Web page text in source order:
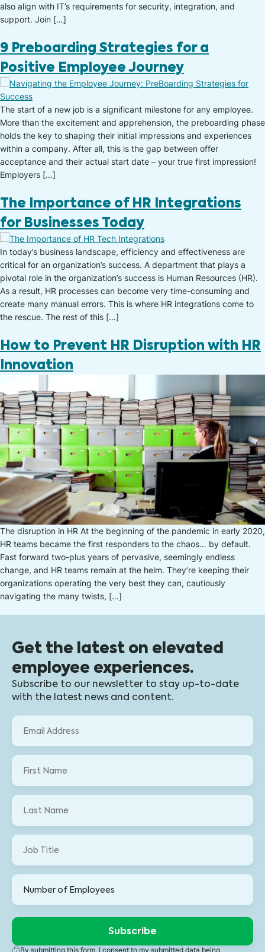
also align with IT’s requirements for security, integration, and
support. Join […]
9 Preboarding Strategies for a
Positive Employee Journey
The start of a new job is a significant milestone for any employee.
More than the excitement and apprehension, the preboarding phase
holds the key to shaping their initial impressions and experiences
within a company. After all, this is the gap between offer
acceptance and their actual start date – your true first impression!
Employers […]
The Importance of HR Integrations
for Businesses Today
In today’s business landscape, efficiency and effectiveness are
critical for an organization’s success. A department that plays a
pivotal role in the organization’s success is Human Resources (HR).
As a result, HR processes can become very time-consuming and
create many manual errors. This is where HR integrations come to
the rescue. The rest of this […]
How to Prevent HR Disruption with HR
Innovation
The disruption in HR At the beginning of the pandemic in early 2020,
HR teams became the first responders to the chaos… by default.
Fast forward two-plus years of pervasive, seemingly endless
change, and HR teams remain at the helm. They’re keeping their
organizations operating the very best they can, cautiously
navigating the many twists, […]
Get the latest on elevated
employee experiences.
Subscribe to our newsletter to stay up-to-date
with the latest news and content.